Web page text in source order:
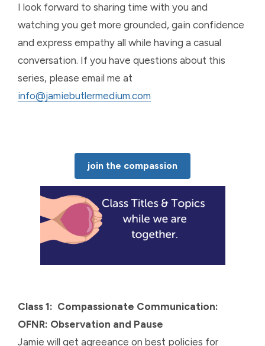
I look forward to sharing time with you and
watching you get more grounded, gain confidence
and express empathy all while having a casual
conversation. If you have questions about this
series, please email me at
info@jamiebutlermedium.com
join the compassion
Class 1: Compassionate Communication:
OFNR: Observation and Pause
Jamie will get agreeance on best policies for